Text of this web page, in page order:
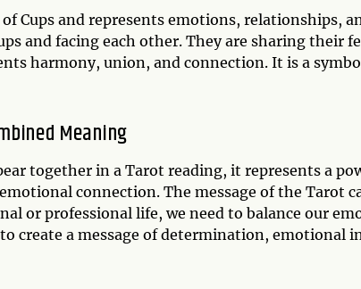
Cups and represents emotions, relationships,
and facing each other. They are sharing their
harmony, union, and connection. It is a
Meaning
together in a Tarot reading, it represents a
connection. The message of the Tarot
or professional life, we need to balance our
create a message of determination, emotional